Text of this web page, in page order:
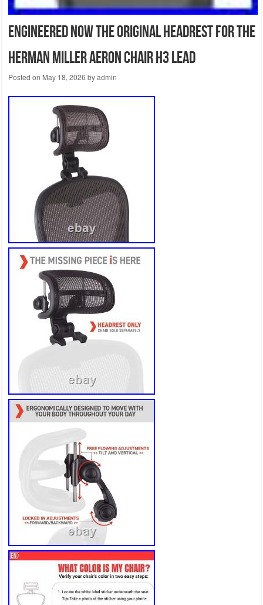
Engineered Now The Original Headrest For The
Herman Miller Aeron Chair H3 Lead
Posted on May 18, 2026 byadmin